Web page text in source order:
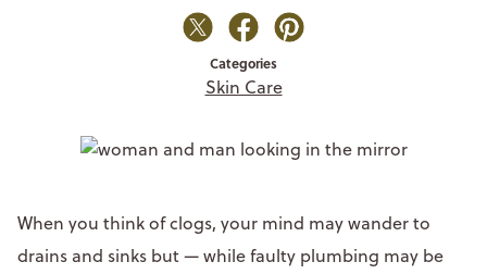
Categories
Skin Care
When you think of clogs, your mind may wander to
drains and sinks but — while faulty plumbing may be